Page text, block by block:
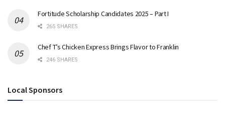
Fortitude Scholarship Candidates 2025 – Part I
265 SHARES
Chef T’s Chicken Express Brings Flavor to Franklin
246 SHARES
Local Sponsors